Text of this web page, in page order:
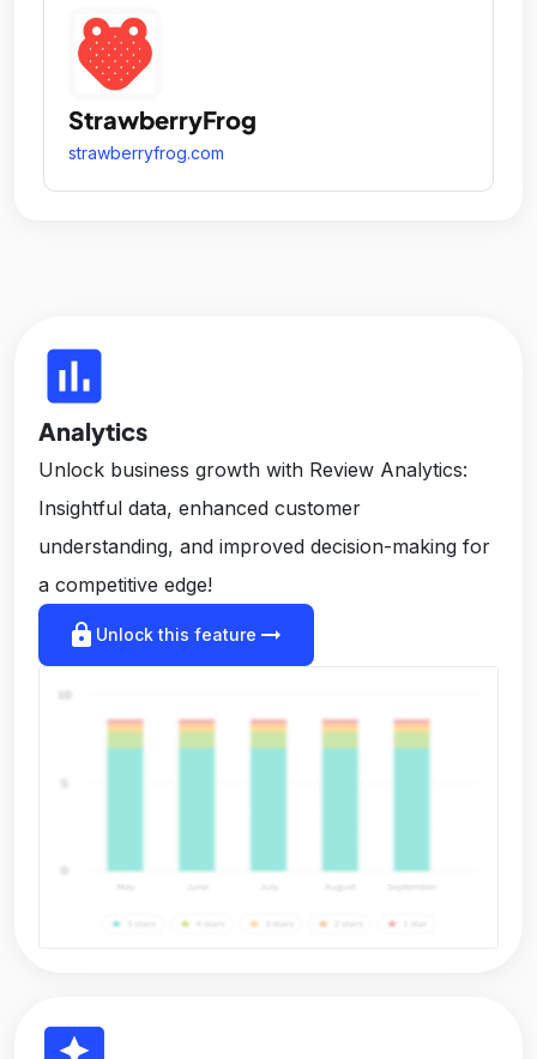
StrawberryFrog
strawberryfrog.com
insert_chart
Analytics
Unlock business growth with Review Analytics:
Insightful data, enhanced customer
understanding, and improved decision-making for
a competitive edge!
lock Unlock this feature arrow_right_alt